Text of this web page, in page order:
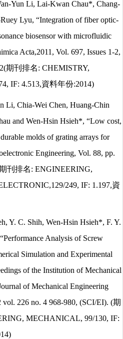
Yun Li, Lai-Kwan Chau*, Chang-
Lyu, “Integration of fiber optic-
biosensor with microfluidic
Acta,2011, Vol. 697, Issues 1-2,
期刊排名: CHEMISTRY,
IF: 4.513,資料年份:2014)
Li, Chia-Wei Chen, Huang-Chin
and Wen-Hsin Hsieh*, “Low cost,
molds of grating arrays for
Engineering, Vol. 88, pp.
刊排名: ENGINEERING,
249, IF: 1.197,資
Y. C. Shih, Wen-Hsin Hsieh*, F. Y.
Analysis of Screw
Simulation and Experimental
of the Institution of Mechanical
of Mechanical Engineering
vol. 226 no. 4 968-980, (SCI/EI). (期
MECHANICAL, 99/130, IF: